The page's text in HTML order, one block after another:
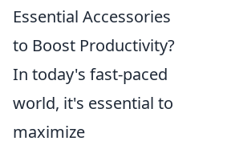
Essential Accessories
to Boost Productivity?
In today's fast-paced
world, it's essential to
maximize